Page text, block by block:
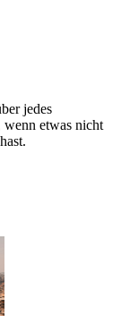
jedes
wenn etwas nicht